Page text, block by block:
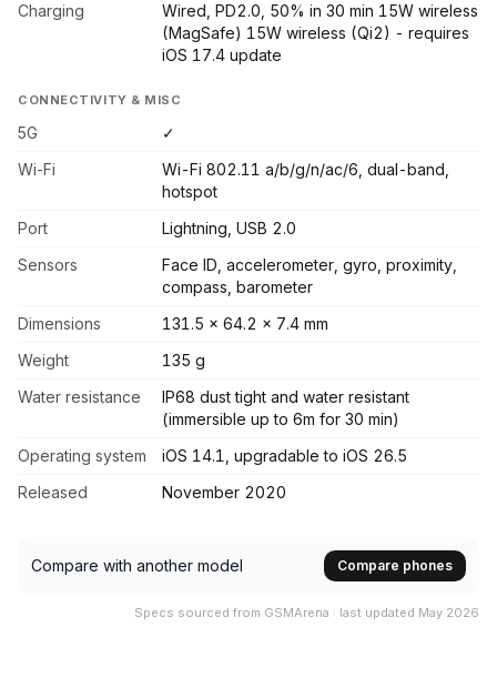
Charging
Wired, PD2.0, 50% in 30 min 15W wireless
(MagSafe) 15W wireless (Qi2) - requires
iOS 17.4 update
CONNECTIVITY & MISC
5G
✓
Wi-Fi
Wi-Fi 802.11 a/b/g/n/ac/6, dual-band,
hotspot
Port
Lightning, USB 2.0
Sensors
Face ID, accelerometer, gyro, proximity,
compass, barometer
Dimensions
131.5 x 64.2 x 7.4 mm
Weight
135 g
Water resistance
IP68 dust tight and water resistant
(immersible up to 6m for 30 min)
Operating system
iOS 14.1, upgradable to iOS 26.5
Released
November 2020
Compare with another model Compare phones
Specs sourced from GSMArena · last updated May 2026